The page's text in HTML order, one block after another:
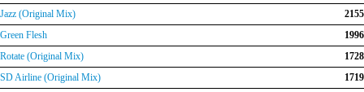
Jazz (Original Mix)
2155
Green Flesh
1996
Rotate (Original Mix)
1728
SD Airline (Original Mix)
1719